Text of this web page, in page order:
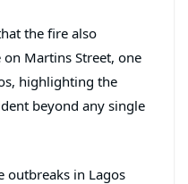
the fire also
Martins Street, one
highlighting the
beyond any single
outbreaks in Lagos